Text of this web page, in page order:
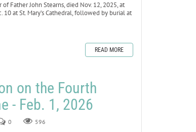
of Father John Stearns, died Nov. 12, 2025, at
at St. Mary’s Cathedral, followed by burial at
READ MORE
on the Fourth
- Feb. 1, 2026
0 596